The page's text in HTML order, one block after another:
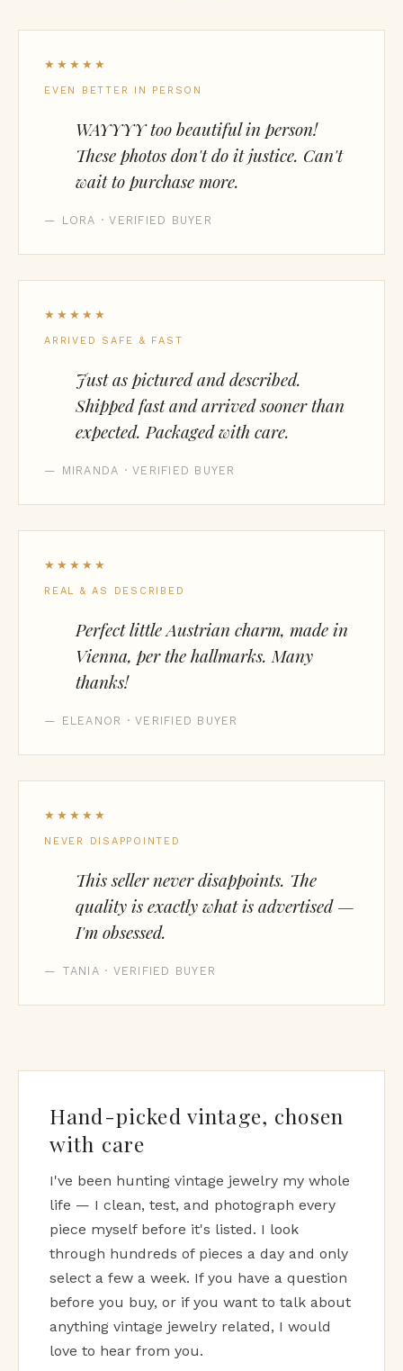
★★★★★
EVEN BETTER IN PERSON
WAYYYY too beautiful in person!
These photos don't do it justice. Can't
wait to purchase more.
— LORA · VERIFIED BUYER
★★★★★
ARRIVED SAFE & FAST
Just as pictured and described.
Shipped fast and arrived sooner than
expected. Packaged with care.
— MIRANDA · VERIFIED BUYER
★★★★★
REAL & AS DESCRIBED
Perfect little Austrian charm, made in
Vienna, per the hallmarks. Many
thanks!
— ELEANOR · VERIFIED BUYER
★★★★★
NEVER DISAPPOINTED
This seller never disappoints. The
quality is exactly what is advertised —
I'm obsessed.
— TANIA · VERIFIED BUYER
Hand-picked vintage, chosen
with care
I've been hunting vintage jewelry my whole
life — I clean, test, and photograph every
piece myself before it's listed. I look
through hundreds of pieces a day and only
select a few a week. If you have a question
before you buy, or if you want to talk about
anything vintage jewelry related, I would
love to hear from you.